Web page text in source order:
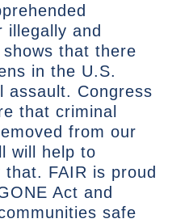
illegally and
that there
in the U.S.
assault. Congress
that criminal
from our
will help to
FAIR is proud
Act and
safe